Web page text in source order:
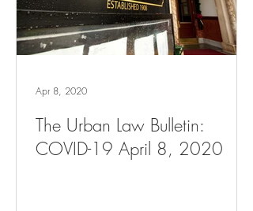
The Urban Law Bulletin:
COVID-19 April 8, 2020
Apr 8, 2020